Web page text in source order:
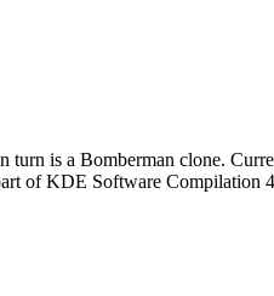
is a Bomberman clone.
of KDE Software Compilation